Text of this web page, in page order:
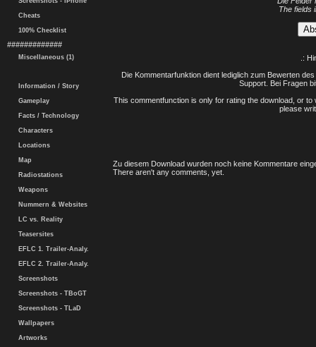
Cheats
100% Checklist
#############
Miscellaneous (1)
Information / Story
Gameplay
Facts / Technology
Characters
Locations
Map
Radiostations
Weapons
Nummern & Websites
LC vs. Reality
Teasersites
EFLC 1. Trailer-Analy.
EFLC 2. Trailer-Analy.
Screenshots
Screenshots - TBoGT
Screenshots - TLaD
Wallpapers
Artworks
The fields
.:
Die Kommentarfunktion dient lediglich zum Bewerten
Support. Bei Fragen
This commentfunction is only for rating the download, or
please
Zu diesem Download wurden noch keine Kommentare
There aren't any comments, yet.